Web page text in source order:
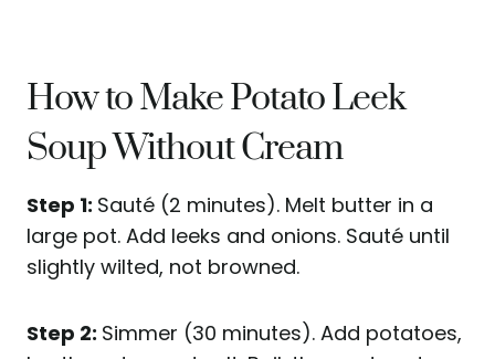
How to Make Potato Leek
Soup Without Cream
Step 1: Sauté (2 minutes). Melt butter in a
large pot. Add leeks and onions. Sauté until
slightly wilted, not browned.
Step 2: Simmer (30 minutes). Add potatoes,